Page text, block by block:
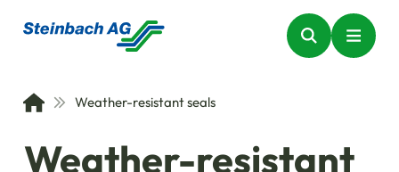
Weather-resistant seals
Weather-resistant